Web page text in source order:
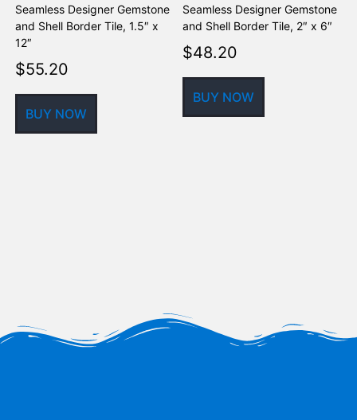
Seamless Designer Gemstone
and Shell Border Tile, 1.5″ x
12″
$55.20
BUY NOW
Seamless Designer Gemstone
and Shell Border Tile, 2″ x 6″
$48.20
BUY NOW